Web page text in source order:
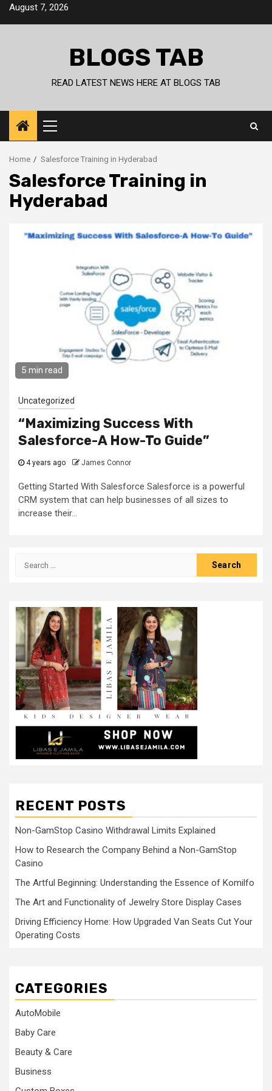
SkipAugust 7, 2026
BLOGS TAB
READ LATEST NEWS HERE AT BLOGS TAB
Primary
Menu
Home Salesforce Training in Hyderabad
Salesforce Training in
Hyderabad
5 min read
Uncategorized
“Maximizing Success With
Salesforce-A How-To Guide”
4 years ago James Connor
Getting Started With Salesforce Salesforce is a powerful
CRM system that can help businesses of all sizes to
increase their...
Search
RECENT POSTS
Non-GamStop Casino Withdrawal Limits Explained
How to Research the Company Behind a Non-GamStop
Casino
The Artful Beginning: Understanding the Essence of Komilfo
The Art and Functionality of Jewelry Store Display Cases
Driving Efficiency Home: How Upgraded Van Seats Cut Your
Operating Costs
CATEGORIES
AutoMobile
Baby Care
Beauty & Care
Business